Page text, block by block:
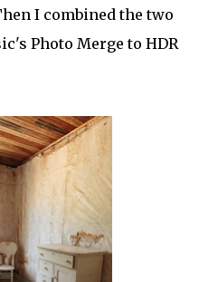
I combined the two
Photo Merge to HDR